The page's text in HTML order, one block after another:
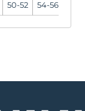
50-52 54-56